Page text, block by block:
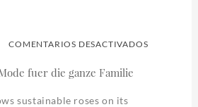
COMENTARIOS DESACTIVADOSEN
sustainable roses on its